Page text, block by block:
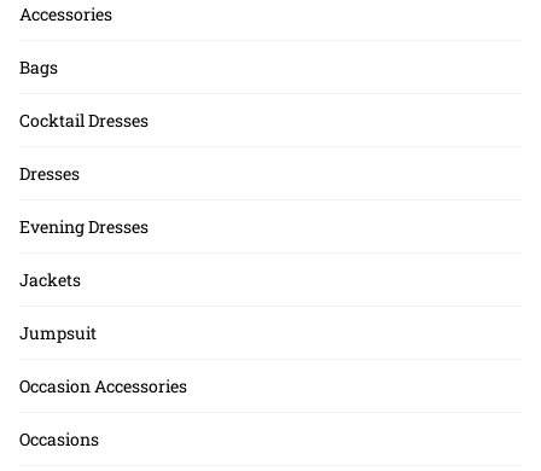
Accessories
Bags
Cocktail Dresses
Dresses
Evening Dresses
Jackets
Jumpsuit
Occasion Accessories
Occasions